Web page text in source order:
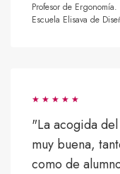
Profesor de
Escuela Elisava de
"La acogida
muy buena,
como de